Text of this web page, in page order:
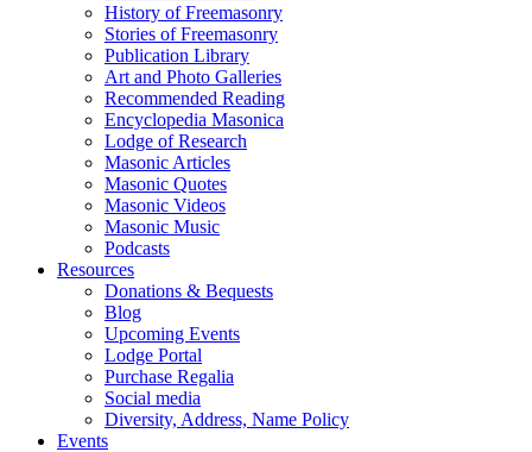
History of Freemasonry
Stories of Freemasonry
Publication Library
Art and Photo Galleries
Recommended Reading
Encyclopedia Masonica
Lodge of Research
Masonic Articles
Masonic Quotes
Masonic Videos
Masonic Music
Podcasts
Resources
Donations & Bequests
Blog
Upcoming Events
Lodge Portal
Purchase Regalia
Social media
Diversity, Address, Name Policy
Events